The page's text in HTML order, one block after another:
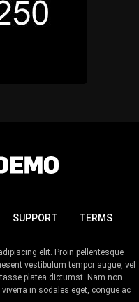
SUPPORT TERMS
elit. Proin pellentesque
vestibulum tempor augue, vel
platea dictumst. Nam non
in sodales eget, congue ac